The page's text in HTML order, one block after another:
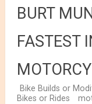
BURT
FASTEST
Bike Builds or
Bikes or Rides